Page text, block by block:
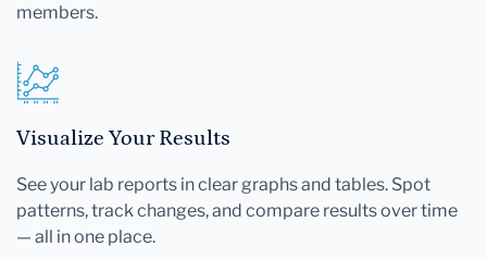
members.
Visualize Your Results
See your lab reports in clear graphs and tables. Spot
patterns, track changes, and compare results over time
— all in one place.